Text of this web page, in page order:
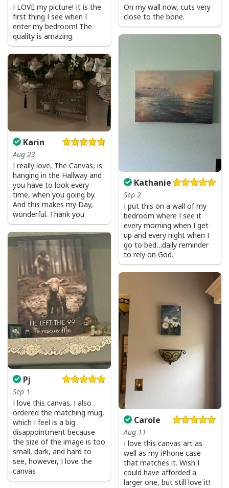
I LOVE my picture! It is the
first thing I see when I
enter my bedroom! The
quality is amazing.
On my wall now, cuts very
close to the bone.
Kathanie
Sep 2
I put this on a wall of my
bedroom where I see it
every morning when I get
up and every night when I
go to bed…daily reminder
to rely on God.
Karin
Aug 23
I really love, The Canvas, is
hanging in the Hallway and
you have to look every
time, when you going by.
And this makes my Day,
wonderful. Thank you
Pj
Sep 1
I love this canvas. I also
ordered the matching mug,
which I feel is a big
disappointment because
the size of the image is too
small, dark, and hard to
see, however, I love the
canvas
Carole
Aug 11
I love this canvas art as
well as my iPhone case
that matches it. Wish I
could have afforded a
larger one, but still love it!